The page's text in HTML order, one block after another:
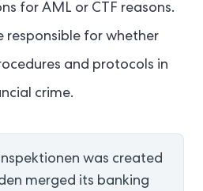
for AML or CTF reasons.
responsible for whether
and protocols in
crime.
was created
merged its banking